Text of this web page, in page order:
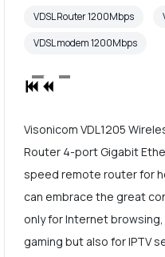
VDSL Router 1200Mbps
VDSL modem 1200Mbps
Visonicom VDL1205
Router 4-port Gigabit
speed remote router for
can embrace the great
only for Internet
gaming but also for IPTV